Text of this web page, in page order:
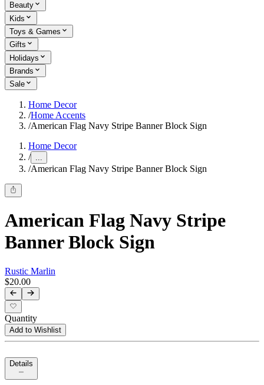
Beauty
Kids
Toys & Games
Gifts
Holidays
Brands
Sale
Home Decor
/Home Accents
/American Flag Navy Stripe Banner Block Sign
Home Decor
/ ...
/American Flag Navy Stripe Banner Block Sign
American Flag Navy Stripe
Banner Block Sign
Rustic Marlin
$20.00
Quantity
Add to Wishlist
Details